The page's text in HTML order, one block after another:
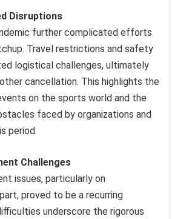
Disruptions
further complicated efforts
Travel restrictions and safety
logistical challenges, ultimately
cancellation. This highlights the
on the sports world and the
faced by organizations and
period.
Challenges
issues, particularly on
proved to be a recurring
underscore the rigorous